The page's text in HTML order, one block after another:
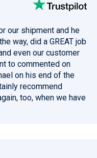
our shipment and he
way, did a GREAT job
even our customer
to commented on
on his end of the
recommend
too, when we have